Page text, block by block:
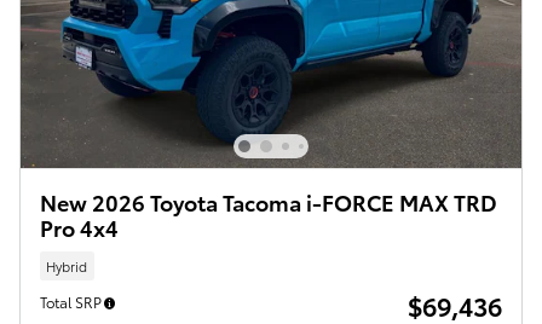
New 2026 Toyota Tacoma i-FORCE MAX TRD
Pro 4x4
Hybrid
Total SRP $69,436